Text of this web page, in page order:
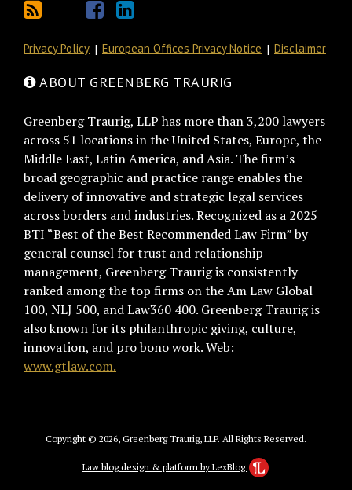
Privacy Policy European Offices Privacy Notice Disclaimer
ABOUT GREENBERG TRAURIG
Greenberg Traurig, LLP has more than 3,200 lawyers
across 51 locations in the United States, Europe, the
Middle East, Latin America, and Asia. The firm’s
broad geographic and practice range enables the
delivery of innovative and strategic legal services
across borders and industries. Recognized as a 2025
BTI “Best of the Best Recommended Law Firm” by
general counsel for trust and relationship
management, Greenberg Traurig is consistently
ranked among the top firms on the Am Law Global
100, NLJ 500, and Law360 400. Greenberg Traurig is
also known for its philanthropic giving, culture,
innovation, and pro bono work. Web:
www.gtlaw.com.
Copyright © 2026, Greenberg Traurig, LLP. All Rights Reserved.
Law blog design & platform by LexBlog